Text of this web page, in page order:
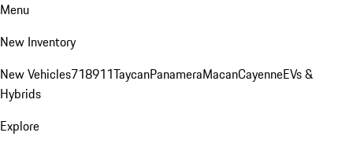
Menu
New Inventory
New Vehicles718911TaycanPanameraMacanCayenneEVs &
Hybrids
Explore